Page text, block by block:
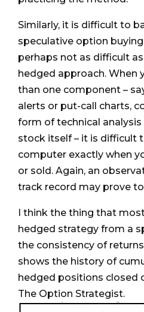
Similarly, it is difficult to
speculative option
perhaps not as difficult
hedged approach. When
than one component –
alerts or put-call charts,
form of technical
stock itself – it is difficult
computer exactly when
or sold. Again, an
track record may prove
I think the thing that
hedged strategy from a
the consistency of
shows the history of
hedged positions closed
The Option Strategist.